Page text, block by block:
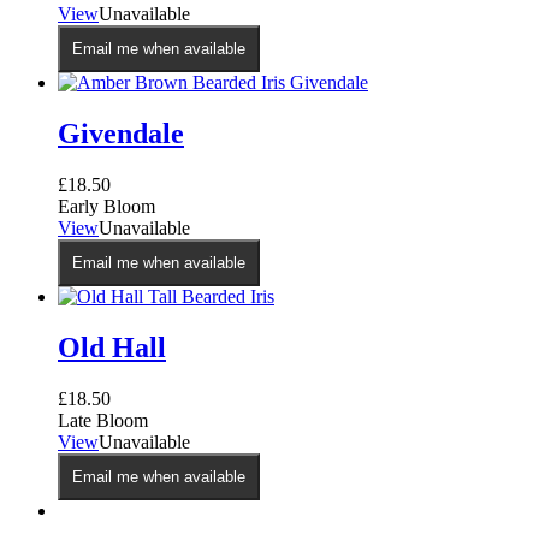
ViewUnavailable
Email me when available
Givendale
£18.50
Early Bloom
ViewUnavailable
Email me when available
Old Hall
£18.50
Late Bloom
ViewUnavailable
Email me when available